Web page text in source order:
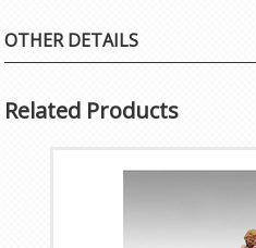
OTHER DETAILS
Related Products